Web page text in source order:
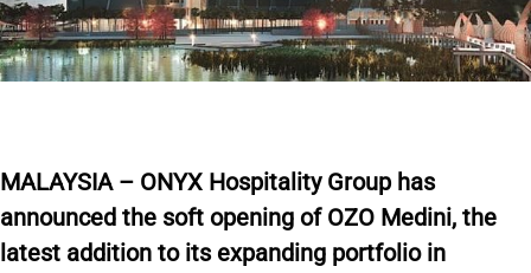
MALAYSIA – ONYX Hospitality Group has
announced the soft opening of OZO Medini, the
latest addition to its expanding portfolio in